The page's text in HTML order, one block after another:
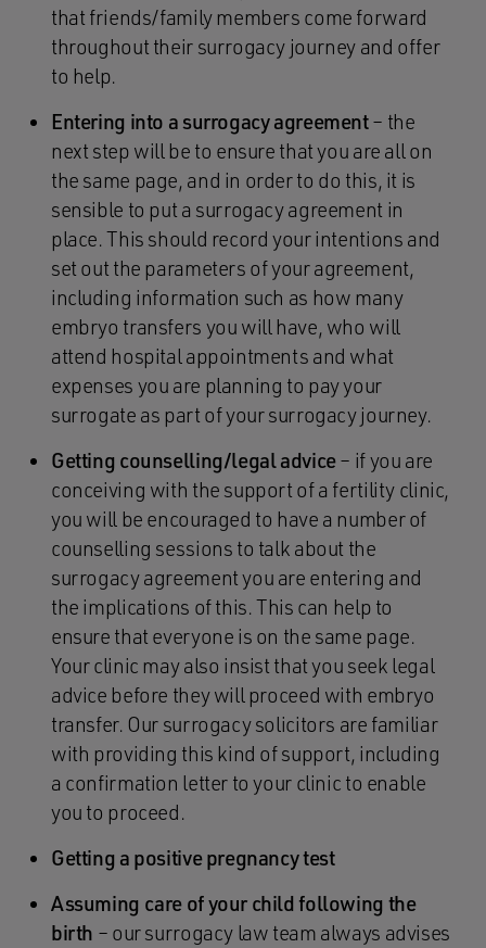
that friends/family members come forward
throughout their surrogacy journey and offer
to help.
Entering into a surrogacy agreement– the
next step will be to ensure that you are all on
the same page, and in order to do this, it is
sensible to put a surrogacy agreement in
place. This should record your intentions and
set out the parameters of your agreement,
including information such as how many
embryo transfers you will have, who will
attend hospital appointments and what
expenses you are planning to pay your
surrogate as part of your surrogacy journey.
Getting counselling/legal advice– if you are
conceiving with the support of a fertility clinic,
you will be encouraged to have a number of
counselling sessions to talk about the
surrogacy agreement you are entering and
the implications of this. This can help to
ensure that everyone is on the same page.
Your clinic may also insist that you seek legal
advice before they will proceed with embryo
transfer. Our surrogacy solicitors are familiar
with providing this kind of support, including
a confirmation letter to your clinic to enable
you to proceed.
Getting a positive pregnancy test
Assuming care of your child following the
birth – our surrogacy law team always advises